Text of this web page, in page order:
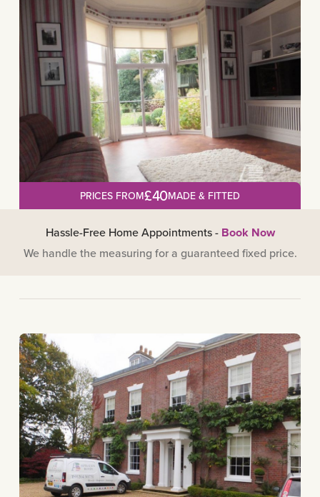
PRICES FROM£40MADE & FITTED
Hassle-Free Home Appointments - Book Now
We handle the measuring for a guaranteed fixed price.